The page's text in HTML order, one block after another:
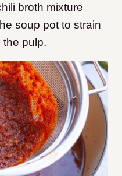
broth mixture
soup pot to strain
the pulp.